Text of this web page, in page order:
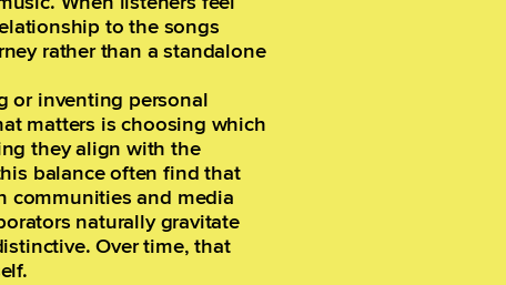
to the songs
rather than a standalone
or inventing personal
matters is choosing which
they align with the
balance often find that
communities and media
naturally gravitate
Over time, that